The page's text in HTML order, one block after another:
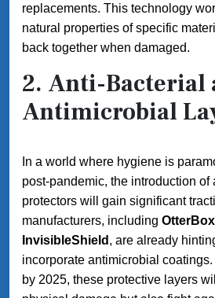
replacements. This technology
natural properties of specific
back together when damaged.
2. Anti-Bacterial
Antimicrobial
In a world where hygiene is
post-pandemic, the introduction of
protectors will gain significant
manufacturers, including OtterBox
InvisibleShield , are already
incorporate antimicrobial
by 2025, these protective layers